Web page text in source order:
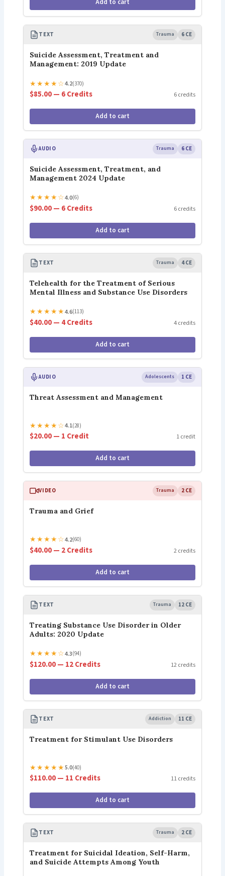
Add to cart
TEXT Trauma 6 CE
Suicide Assessment, Treatment and
Management: 2019 Update
★★★★☆4.2(370)
$85.00 — 6 Credits 6 credits
Add to cart
AUDIO Trauma 6 CE
Suicide Assessment, Treatment, and
Management 2024 Update
★★★★☆4.0(6)
$90.00 — 6 Credits 6 credits
Add to cart
TEXT Trauma 4 CE
Telehealth for the Treatment of Serious
Mental Illness and Substance Use Disorders
★★★★★4.6(113)
$40.00 — 4 Credits 4 credits
Add to cart
AUDIO Adolescents 1 CE
Threat Assessment and Management
★★★★☆4.1(28)
$20.00 — 1 Credit 1 credit
Add to cart
VIDEO Trauma 2 CE
Trauma and Grief
★★★★☆4.2(60)
$40.00 — 2 Credits 2 credits
Add to cart
TEXT Trauma 12 CE
Treating Substance Use Disorder in Older
Adults: 2020 Update
★★★★☆4.3(94)
$120.00 — 12 Credits 12 credits
Add to cart
TEXT Addiction 11 CE
Treatment for Stimulant Use Disorders
★★★★★5.0(40)
$110.00 — 11 Credits 11 credits
Add to cart
TEXT Trauma 2 CE
Treatment for Suicidal Ideation, Self-Harm,
and Suicide Attempts Among Youth